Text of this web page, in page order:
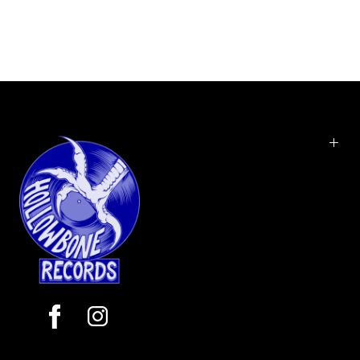
album marked the beginning of the band's
sound of Too Fast for Love and Shout at the Devil,
towards a more glam metal style. Theatre of Pain
contains the hit singles "Smokin' in the Boys Room"
and the power ballad "Home Sweet Home". The
album was certified quadruple platinum by the
RIAA in 1995.